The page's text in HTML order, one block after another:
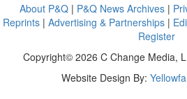
About P&Q | P&Q News Archives |
Reprints| Advertising & Partnerships|
Register
Copyright© 2026 C Change Media,
Website Design By: